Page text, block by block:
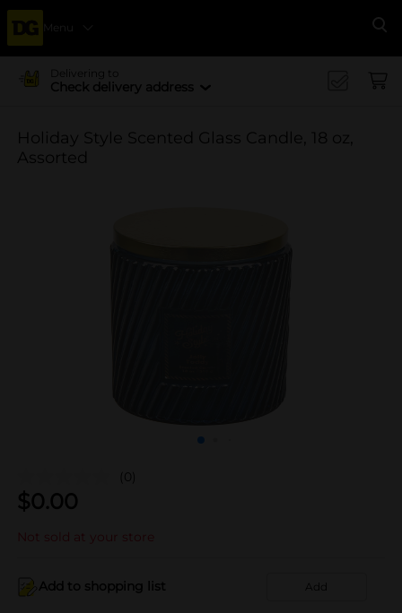
Menu
Delivering to
Check delivery address
Holiday Style Scented Glass Candle, 18 oz,
Assorted
(0)
$0.00
Not sold at your store
Add to shopping list Add